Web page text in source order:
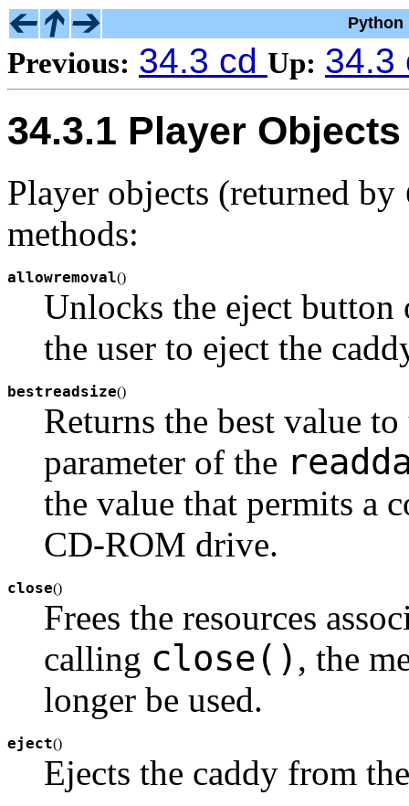
Python
Previous: 34.3 cd Up:
34.3.1 Player Objects
Player objects (returned by
methods:
allowremoval()
Unlocks the eject
the user to eject the
bestreadsize()
Returns the best value
parameter of the
the value that permits a
CD-ROM drive.
close()
Frees the resources
calling close() , the
longer be used.
eject()
Ejects the caddy from